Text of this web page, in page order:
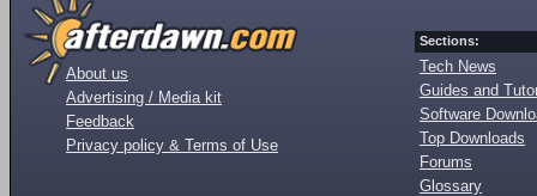
About us
Advertising / Media kit
Feedback
Privacy policy & Terms of Use
Sections:
Tech News
Guides and
Software
Top Downloads
Forums
Glossary